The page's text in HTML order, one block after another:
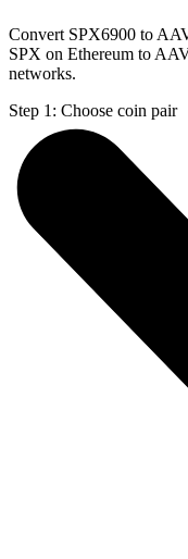
Convert SPX6900 to
SPX on Ethereum to
networks.
Step 1: Choose coin pair